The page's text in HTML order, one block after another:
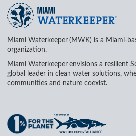
Miami Waterkeeper (MWK) is a Miami-
organization.
Miami Waterkeeper envisions a resilient
global leader in clean water solutions,
communities and nature coexist.